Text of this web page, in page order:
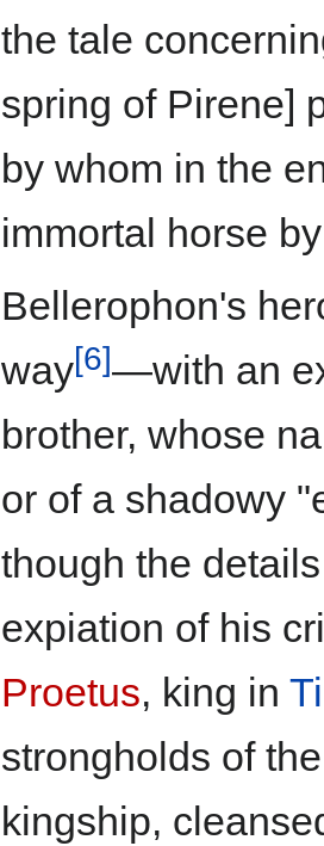
the tale
spring of Pirene]
by whom in the
immortal horse
Bellerophon's
way[6]—with an
brother, whose
or of a shadowy
though the
expiation of his
Proetus, king in
strongholds of
kingship,